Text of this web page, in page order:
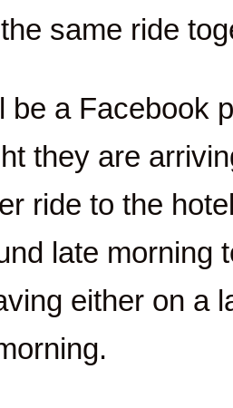
same ride
be a Facebook
they are
ride to the
late morning
either on a